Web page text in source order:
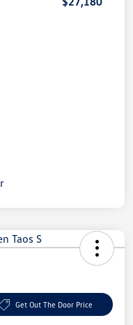
Get Out The Door Price